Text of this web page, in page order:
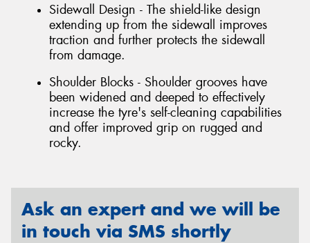
Sidewall Design - The shield-like design
extending up from the sidewall improves
traction and further protects the sidewall
from damage.
Shoulder Blocks - Shoulder grooves have
been widened and deeped to effectively
increase the tyre's self-cleaning capabilities
and offer improved grip on rugged and
rocky.
Ask an expert and we will be
in touch via SMS shortly